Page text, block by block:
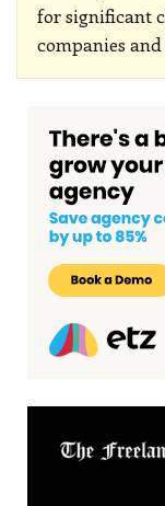
for significant
companies